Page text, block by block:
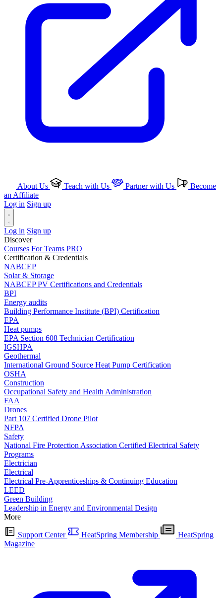
About Us Teach with Us Partner with Us
Become
an Affiliate
Log in Sign up
Log in Sign up
Discover
Courses For Teams PRO
Certification & Credentials
NABCEP
Solar & Storage
NABCEP PV Certifications and Credentials
BPI
Energy audits
Building Performance Institute (BPI) Certification
EPA
Heat pumps
EPA Section 608 Technician Certification
IGSHPA
Geothermal
International Ground Source Heat Pump Certification
OSHA
Construction
Occupational Safety and Health Administration
FAA
Drones
Part 107 Certified Drone Pilot
NFPA
Safety
National Fire Protection Association Certified Electrical Safety
Programs
Electrician
Electrical
Electrical Pre-Apprenticeships & Continuing Education
LEED
Green Building
Leadership in Energy and Environmental Design
More
Support Center HeatSpring Membership
HeatSpring
Magazine